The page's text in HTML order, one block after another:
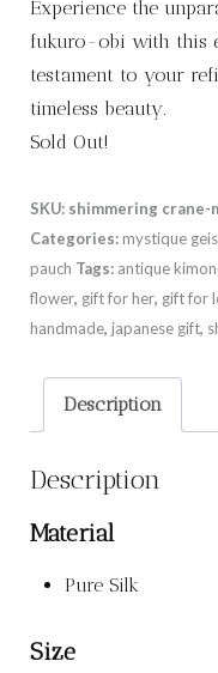
Experience the
fukuro-obi with this
testament to your
timeless beauty.
Sold Out!
SKU: shimmering crane-
Categories: mystique
pauch Tags: antique
flower, gift for her, gift for
handmade, japanese gift,
Description
Description
Material
Pure Silk
Size